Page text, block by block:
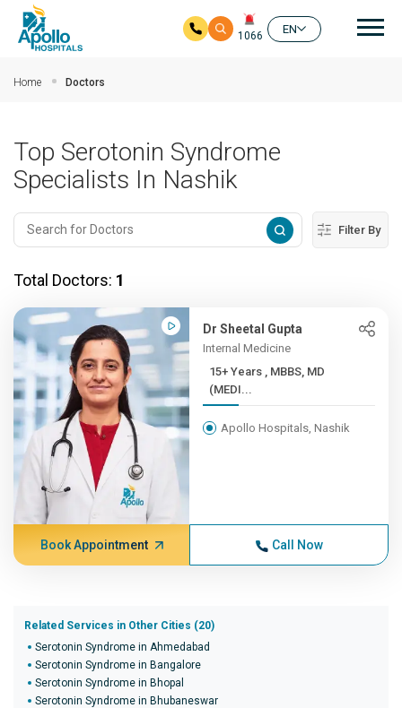
1066
EN
Home Doctors
Top Serotonin Syndrome
Specialists In Nashik
Filter By
Total Doctors: 1
Dr Sheetal Gupta
Internal Medicine
15+ Years , MBBS, MD
(MEDI...
Apollo Hospitals, Nashik
Book Appointment Call Now
Related Services in Other Cities (20)
Serotonin Syndrome in Ahmedabad
Serotonin Syndrome in Bangalore
Serotonin Syndrome in Bhopal
Serotonin Syndrome in Bhubaneswar